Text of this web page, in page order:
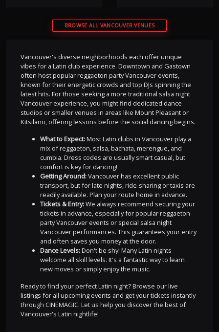
BROWSE ALL VANCOUVER VENUES
Vancouver's diverse neighborhoods each offer unique
vibes for a Latin club experience. Downtown and Gastown
often host popular reggaeton party Vancouver events,
known for their energetic crowds and top DJs spinning the
latest hits. For those seeking a more traditional salsa night
Vancouver experience, you might find dedicated dance
studios or smaller venues in areas like Mount Pleasant or
Kitsilano, offering lessons before the social dancing begins.
What to Expect:Most Latin clubs in Vancouver play a
mix of reggaeton, salsa, bachata, merengue, and
cumbia. Dress codes are usually smart casual, but
comfort is key for dancing!
Getting Around:Vancouver has excellent public
transport, but for late nights, ride-sharing or taxis are
readily available. Plan your route home in advance.
Tickets & Entry:We always recommend securing your
tickets in advance, especially for popular reggaeton
party Vancouver events or special salsa night
Vancouver performances. This guarantees your entry
and often saves you money at the door.
Dance Levels:Don't be shy! Many Latin nights
welcome all skill levels. It's a fantastic way to learn
new moves or simply enjoy the music.
Ready to find your perfect Latin night? Browse our live
listings for all upcoming events and get your tickets instantly
through CINEMAGIC. Let us help you discover the best of
Vancouver's Latin nightlife!